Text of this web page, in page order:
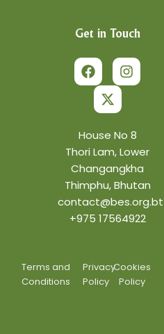
Get in Touch
a
c
e
o
o
k
n
s
t
r
a
m
-
w
i
t
t
e
r
House No 8
Thori Lam, Lower
Changangkha
Thimphu, Bhutan
contact@bes.org.bt
+975 17564922
Terms and
Conditions
Privacy
Policy
Cookies
Policy